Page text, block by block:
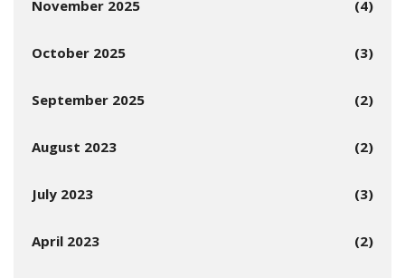
November 2025 (4)
October 2025 (3)
September 2025 (2)
August 2023 (2)
July 2023 (3)
April 2023 (2)